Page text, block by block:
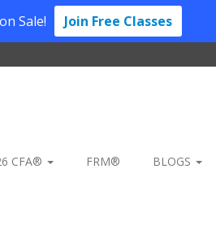
CFA® FRM® BLOGS
Sale! Join Free Classes